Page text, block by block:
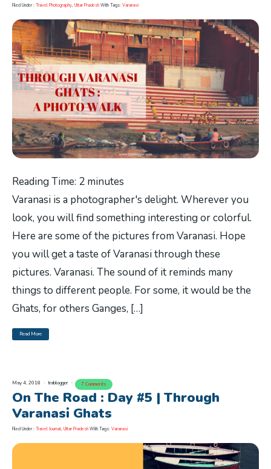
Filed Under : Travel Photography, Uttar Pradesh With Tags: Varanasi
Reading Time: 2 minutes
Varanasi is a photographer's delight. Wherever you
look, you will find something interesting or colorful.
Here are some of the pictures from Varanasi. Hope
you will get a taste of Varanasi through these
pictures. Varanasi. The sound of it reminds many
things to different people. For some, it would be the
Ghats, for others Ganges, […]
Read More
May 4, 2018 trablogger 7 Comments
On The Road : Day #5 | Through
Varanasi Ghats
Filed Under : Travel Journal Uttar Pradesh With Tags: Varanasi